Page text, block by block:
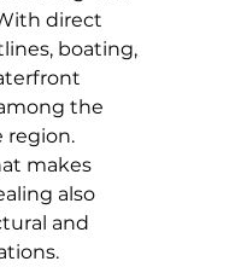
direct
boating,
the
region.
makes
also
and